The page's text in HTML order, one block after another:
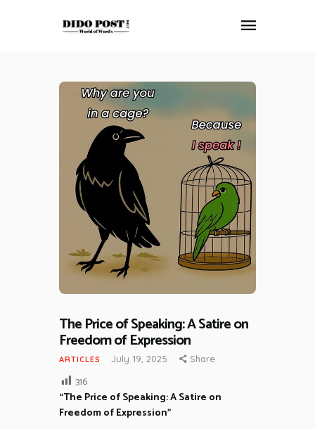
HOME
ABOUT
ARTICLES
FRANKLY SPEAKING
VIDEOS
CONTACT
The Price of Speaking: A Satire on
Freedom of Expression
ARTICLES July 19, 2025 Share
316
“The Price of Speaking: A Satire on
Freedom of Expression”